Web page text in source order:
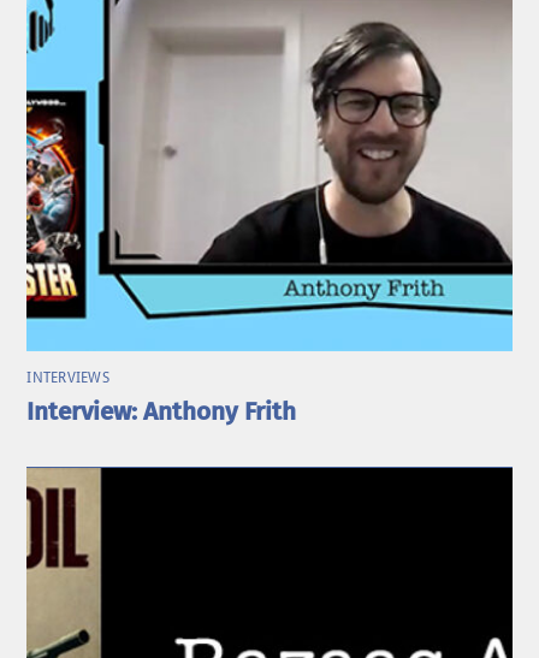
INTERVIEWS
Interview: Anthony Frith